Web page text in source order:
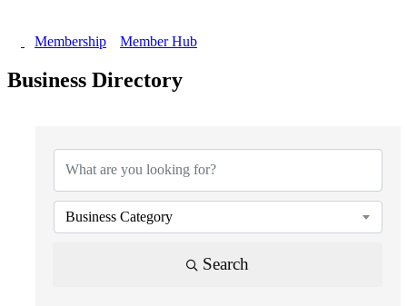
Membership Member Hub
Business Directory
Business Category
Search